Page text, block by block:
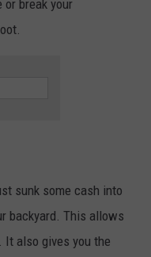
break your
sunk some cash into
backyard. This allows
It also gives you the